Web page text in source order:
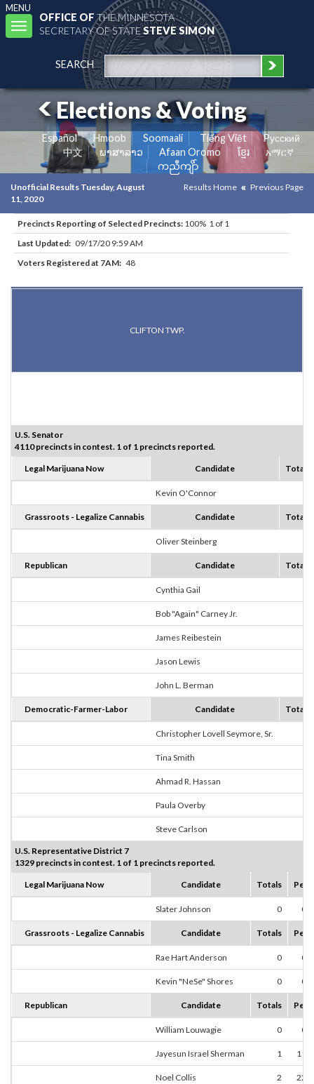
MENU
Toggle
navigation
OFFICE OFTHE MINNESOTA
SECRETARY OF STATESTEVE SIMON
SEARCH
Elections & Voting
Español Hmoob Soomaali Tiếng Việt
Pусский
中文
ພາສາລາວ Afaan Oromo ខ្មែរ
አማርኛ
ကညီကျိာ်
Unofficial Results Tuesday, August
11, 2020
Results Home Previous Page
Precincts Reporting of Selected Precincts: 100% 1 of 1
Last Updated: 09/17/20 9:59 AM
Voters Registered at 7AM: 48
CLIFTON TWP.
U.S. Senator
4110 precincts in contest. 1 of 1 precincts reported.
Legal Marijuana Now Candidate Totals
Kevin O'Connor
Grassroots - Legalize Cannabis Candidate Totals
Oliver Steinberg
Republican Candidate Totals
Cynthia Gail
Bob "Again" Carney Jr.
James Reibestein
Jason Lewis
John L. Berman
Democratic-Farmer-Labor Candidate Totals
Christopher Lovell Seymore, Sr.
Tina Smith
Ahmad R. Hassan
Paula Overby
Steve Carlson
U.S. Representative District 7
1329 precincts in contest. 1 of 1 precincts reported.
Legal Marijuana Now Candidate Totals
Slater Johnson 0
Grassroots - Legalize Cannabis Candidate Totals
Rae Hart Anderson 0
Kevin "NeSe" Shores 0
Republican Candidate Totals
William Louwagie 0
Jayesun Israel Sherman 1
Noel Collis 2